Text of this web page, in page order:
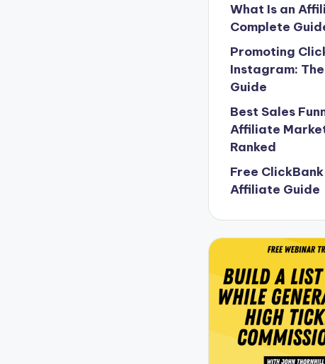
What Is an
Complete
Promoting
Instagram:
Guide
Best Sales
Affiliate
Ranked
Free
Affiliate Guide